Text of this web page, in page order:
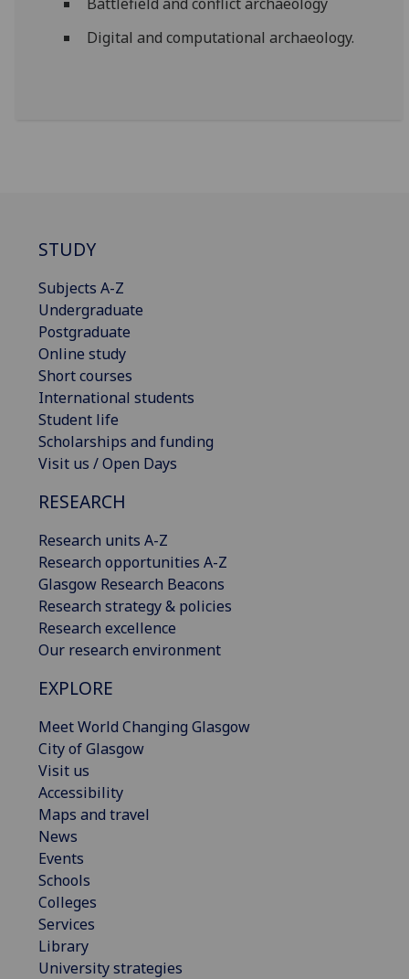
Digital and computational archaeology.
STUDY
Subjects A-Z
Undergraduate
Postgraduate
Online study
Short courses
International students
Student life
Scholarships and funding
Visit us / Open Days
RESEARCH
Research units A-Z
Research opportunities A-Z
Glasgow Research Beacons
Research strategy & policies
Research excellence
Our research environment
EXPLORE
Meet World Changing Glasgow
City of Glasgow
Visit us
Accessibility
Maps and travel
News
Events
Schools
Colleges
Services
Library
University strategies